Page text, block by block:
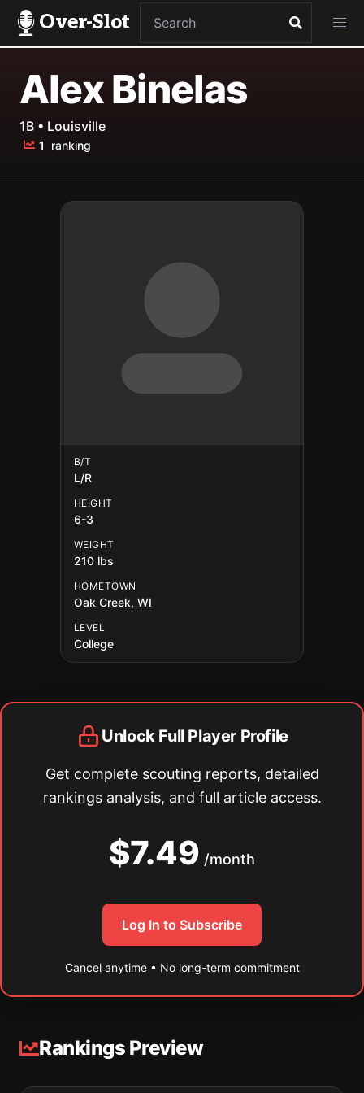
Over-Slot
Alex Binelas
1B • Louisville
1 ranking
B/T
L/R
HEIGHT
6-3
WEIGHT
210 lbs
HOMETOWN
Oak Creek, WI
LEVEL
College
Unlock Full Player Profile
Get complete scouting reports, detailed
rankings analysis, and full article access.
$7.49 /month
Log In to Subscribe
Cancel anytime • No long-term commitment
Rankings Preview